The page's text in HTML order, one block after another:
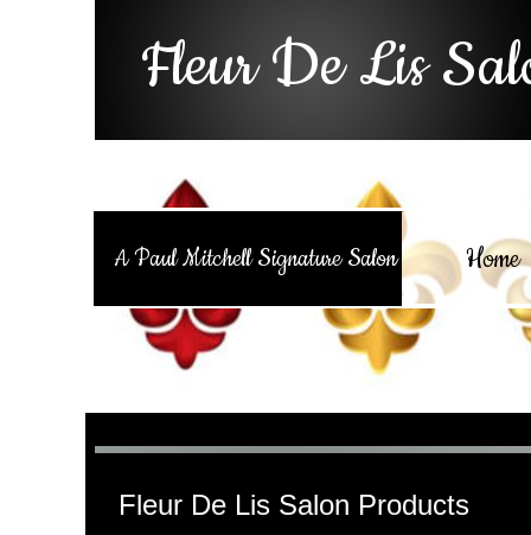
Fleur De Lis
Home
A Paul Mitchell Signature Salon
Fleur De Lis Salon Products